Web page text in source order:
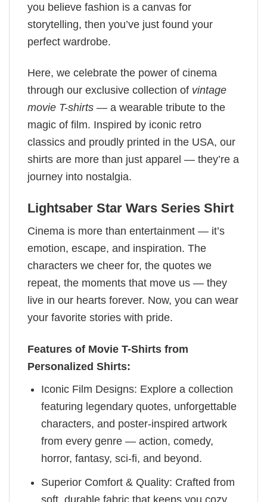
you believe fashion is a canvas for
storytelling, then you’ve just found your
perfect wardrobe.
Here, we celebrate the power of cinema
through our exclusive collection of vintage
movie T-shirts — a wearable tribute to the
magic of film. Inspired by iconic retro
classics and proudly printed in the USA, our
shirts are more than just apparel — they’re a
journey into nostalgia.
Lightsaber Star Wars Series Shirt
Cinema is more than entertainment — it’s
emotion, escape, and inspiration. The
characters we cheer for, the quotes we
repeat, the moments that move us — they
live in our hearts forever. Now, you can wear
your favorite stories with pride.
Features of Movie T-Shirts from
Personalized Shirts:
Iconic Film Designs: Explore a collection
featuring legendary quotes, unforgettable
characters, and poster-inspired artwork
from every genre — action, comedy,
horror, fantasy, sci-fi, and beyond.
Superior Comfort & Quality: Crafted from
soft, durable fabric that keeps you cozy